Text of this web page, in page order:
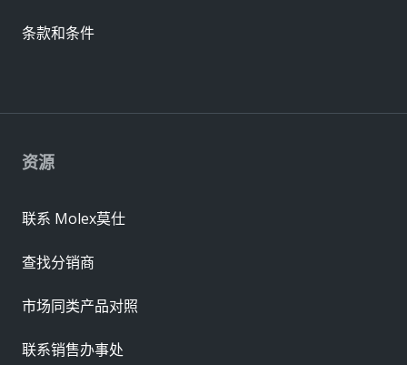
资源
联系 Molex莫仕
查找分销商
市场同类产品对照
联系销售办事处
条款和条件